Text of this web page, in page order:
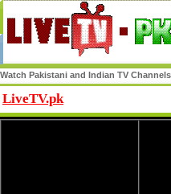
Watch Pakistani and Indian TV
LiveTV.pk